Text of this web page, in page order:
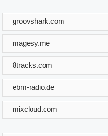
groovshark.com
magesy.me
8tracks.com
ebm-radio.de
mixcloud.com